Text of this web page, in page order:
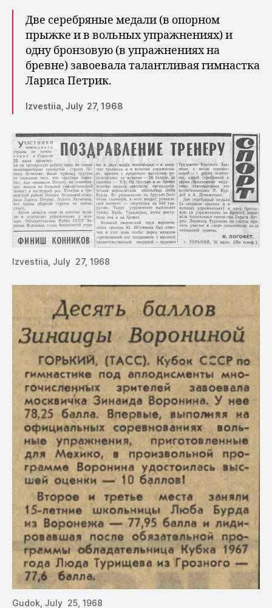
Две серебряные медали (в опорном
прыжке и в вольных упражнениях) и
одну бронзо­вую (в упражнениях на
бревне) завое­вала талантливая гимнастка
Лариса Пет­рик.
Izvestiia, July 27, 1968
Izvestiia, July 27, 1968
Gudok, July 25, 1968